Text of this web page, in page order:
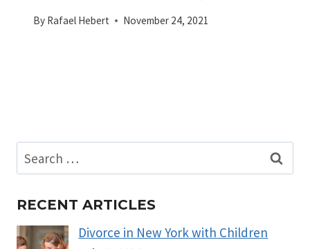
By Rafael Hebert November 24, 2021
Search
for:
RECENT ARTICLES
Divorce in New York with Children